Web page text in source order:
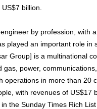
billion.
by profession, with
played an important role in
Group] is a multinational
power,
operations in more than 20
with revenues of US$17
the Sunday Times Rich List